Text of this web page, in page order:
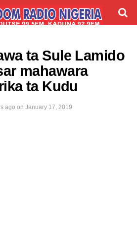
ta Sule Lamido
mahawara
ta Kudu
ago on January 17, 2019